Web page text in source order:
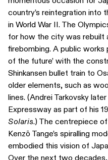
country’s reintegration into
in World War II. The
for how the city was rebuilt
firebombing. A public
of the future’ with the
Shinkansen bullet train to
older elements, such as
lines. (Andrei Tarkovsky
Expressway as part of his
Solaris.) The centrepiece
Kenzō Tange’s spiralling
embodied this vision of
Over the next two